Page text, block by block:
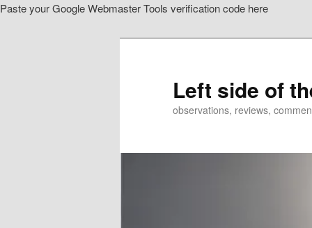
Paste your Google Webmaster Tools verification code here
Left side of
observations, reviews,